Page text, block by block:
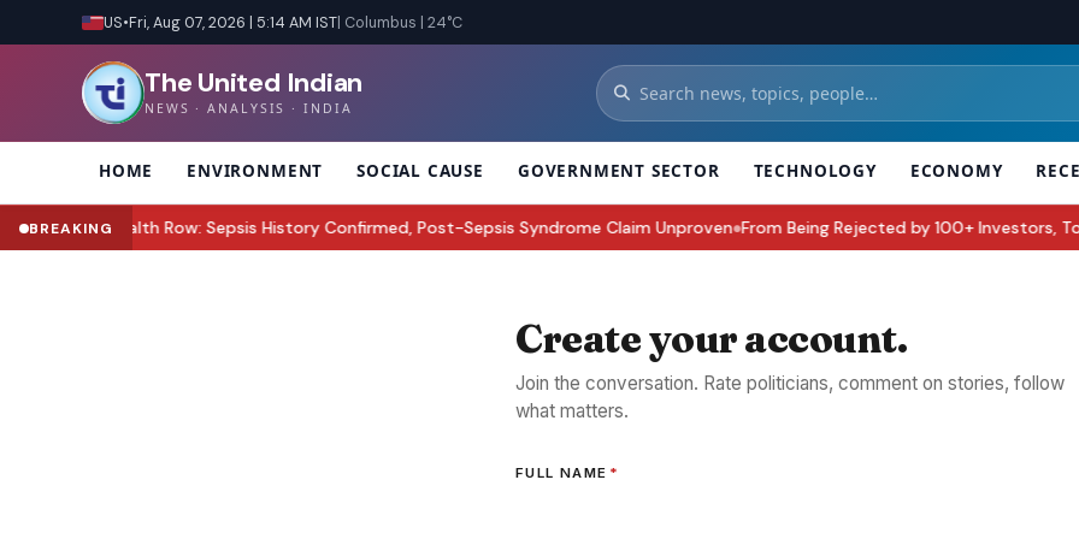
US•Fri, Aug 07, 2026 | 5:14 AM IST| Columbus | 24°C
The United Indian
NEWS · ANALYSIS · INDIA
HOME ENVIRONMENT SOCIAL CAUSE GOVERNMENT SECTOR TECHNOLOGY ECONOMY
BREAKING
Hilton Health Row: Sepsis History Confirmed, Post-Sepsis Syndrome Claim Unproven●From Being Rejected by 100+ Investors, To
Create your account.
Join the conversation. Rate politicians, comment on stories, follow
what matters.
FULL NAME *